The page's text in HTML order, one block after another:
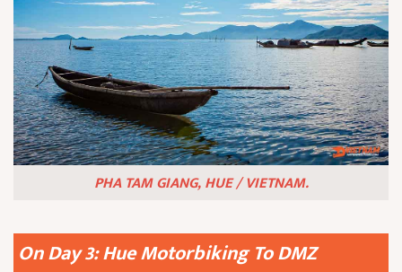
PHA TAM GIANG, HUE / VIETNAM.
On Day 3: Hue Motorbiking To DMZ